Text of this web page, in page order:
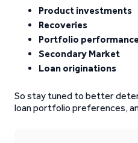
Product investments
Recoveries
Portfolio
Secondary Market
Loan originations
So stay tuned to better
loan portfolio preferences,